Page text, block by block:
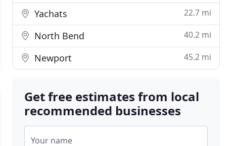
Yachats 22.7 mi
North Bend 40.2 mi
Newport 45.2 mi
Get free estimates from local
recommended businesses
Your name